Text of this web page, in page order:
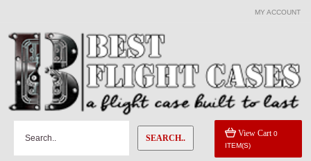
MY ACCOUNT
SEARCH.. View Cart 0
ITEM(S)